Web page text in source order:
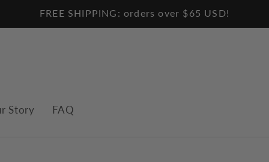
FREE SHIPPING: orders over $65 USD!
Story FAQ